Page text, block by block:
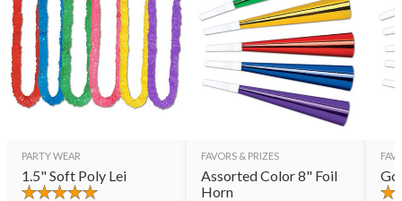
PARTY WEAR
1.5" Soft Poly Lei
FAVORS & PRIZES
Assorted Color 8" Foil
Horn